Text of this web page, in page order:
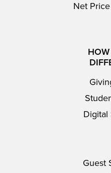
Net
HOW
Digital
Guest